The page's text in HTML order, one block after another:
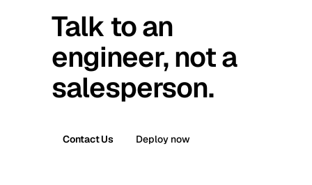
Talk to an
engineer, not a
salesperson.
Contact Us Deploy now